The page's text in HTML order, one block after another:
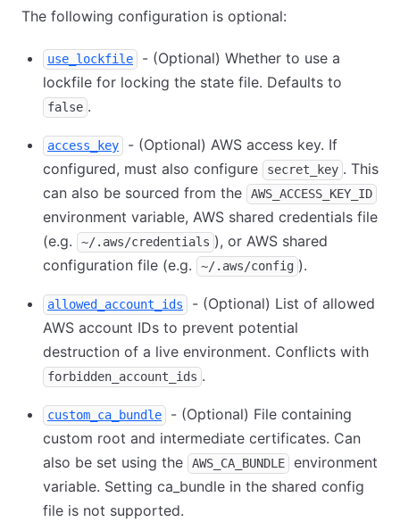
The following configuration is optional:
use_lockfile
- (Optional) Whether to use a
lockfile for locking the state file. Defaults to
false .
access_key
- (Optional) AWS access key. If
configured, must also configure
secret_key . This
can also be sourced from the
AWS_ACCESS_KEY_ID
environment variable, AWS shared credentials file
(e.g.
~/.aws/credentials ), or AWS shared
configuration file (e.g.
~/.aws/config ).
allowed_account_ids
- (Optional) List of allowed
AWS account IDs to prevent potential
destruction of a live environment. Conflicts with
forbidden_account_ids .
custom_ca_bundle
- (Optional) File containing
custom root and intermediate certificates. Can
also be set using the
AWS_CA_BUNDLE
environment
variable. Setting ca_bundle in the shared config
file is not supported.